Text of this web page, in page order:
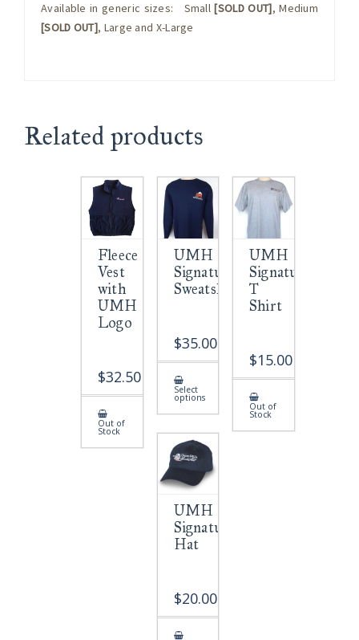
Available in generic sizes: Small [SOLD OUT], Medium
[SOLD OUT], Large and X-Large
Related products
Fleece
Vest
with
UMH
Logo
$32.50
Out of
Stock
UMH
Signature
Sweatshirt
$35.00
Select
optionshas
The
options
may
be
chosen
on
product
page
UMH
Signature
T
Shirt
$15.00
Out of
Stock
UMH
Signature
Hat
$20.00